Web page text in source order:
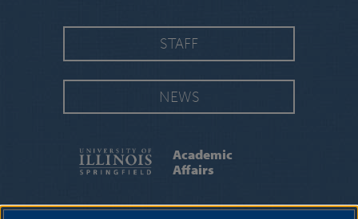
STAFF
NEWS
Academic
Affairs